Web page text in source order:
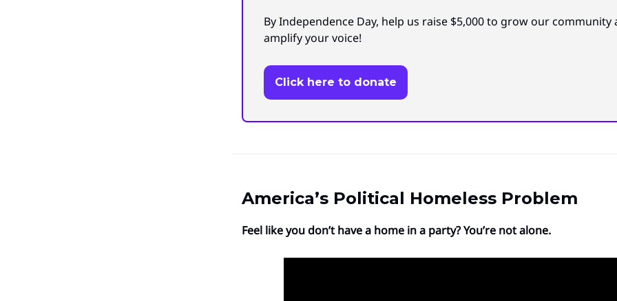
By Independence Day, help us raise $5,000 to grow our community
amplify your voice!
Click here to donate
America’s Political Homeless Problem
Feel like you don’t have a home in a party? You’re not alone.